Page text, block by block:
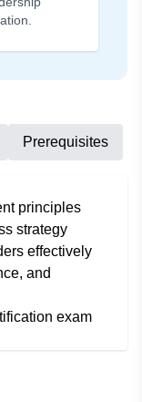
Prerequisites
principles
strategy
effectively
and
exam